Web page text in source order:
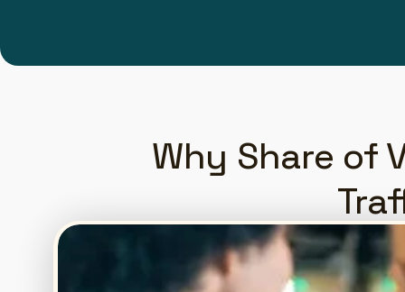
Why Share of